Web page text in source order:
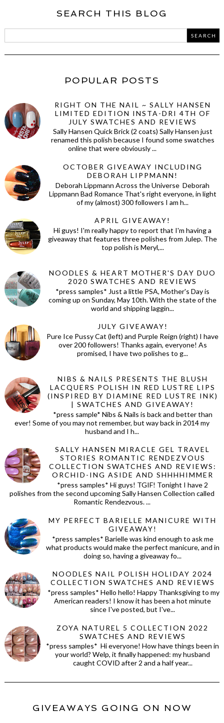
SEARCH THIS BLOG
POPULAR POSTS
RIGHT ON THE NAIL ~ SALLY HANSEN
LIMITED EDITION INSTA-DRI 4TH OF
JULY SWATCHES AND REVIEWS
Sally Hansen Quick Brick (2 coats) Sally Hansen just
renamed this polish because I found some swatches
online that were obviously ...
OCTOBER GIVEAWAY INCLUDING
DEBORAH LIPPMANN!
Deborah Lippmann Across the Universe Deborah
Lippmann Bad Romance That's right everyone, in light
of my (almost) 300 followers I am h...
APRIL GIVEAWAY!
Hi guys! I'm really happy to report that I'm having a
giveaway that features three polishes from Julep. The
top polish is Meryl,...
NOODLES & HEART MOTHER'S DAY DUO
2020 SWATCHES AND REVIEWS
*press samples* Just a little PSA, Mother's Day is
coming up on Sunday, May 10th. With the state of the
world and shipping laggin...
JULY GIVEAWAY!
Pure Ice Pussy Cat (left) and Purple Reign (right) I have
over 200 followers! Thanks again, everyone! As
promised, I have two polishes to g...
NIBS & NAILS PRESENTS THE BLUSH
LACQUERS POLISH IN RED LUSTRE LIPS
(INSPIRED BY DIAMINE RED LUSTRE INK)
| SWATCHES AND GIVEAWAY!
*press sample* Nibs & Nails is back and better than
ever! Some of you may not remember, but way back in 2014 my
husband and I h...
SALLY HANSEN MIRACLE GEL TRAVEL
STORIES ROMANTIC RENDEZVOUS
COLLECTION SWATCHES AND REVIEWS:
ORCHID-ING ASIDE AND SHHHHIMMER
*press samples* Hi guys! TGIF! Tonight I have 2
polishes from the second upcoming Sally Hansen Collection called
Romantic Rendezvous. ...
MY PERFECT BARIELLE MANICURE WITH
GIVEAWAY!
*press samples* Barielle was kind enough to ask me
what products would make the perfect manicure, and in
doing so, having a giveaway fo...
NOODLES NAIL POLISH HOLIDAY 2024
COLLECTION SWATCHES AND REVIEWS
*press samples* Hello hello! Happy Thanksgiving to my
American readers! I know it has been a hot minute
since I've posted, but I've...
ZOYA NATUREL 5 COLLECTION 2022
SWATCHES AND REVIEWS
*press samples* Hi everyone! How have things been in
your world? Welp, it finally happened: my husband
caught COVID after 2 and a half year...
GIVEAWAYS GOING ON NOW